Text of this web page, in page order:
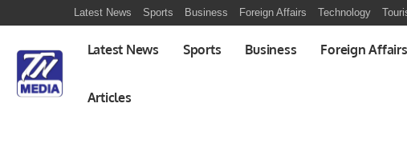
Latest News Sports Business Foreign Affairs Technology
Latest News Sports Business Foreign Affairs
Articles